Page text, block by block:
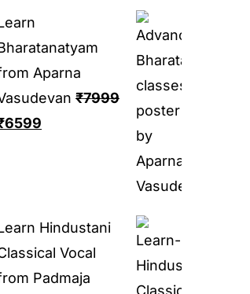
Aparna
₹7999
6599
Hindustani
Vocal
Padmaja